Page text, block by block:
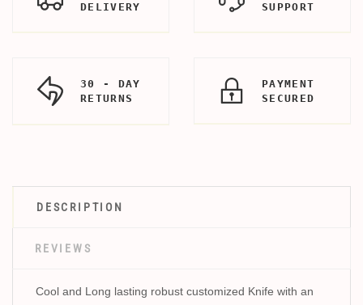
DELIVERY
SUPPORT
30 - DAY
RETURNS
PAYMENT
SECURED
DESCRIPTION
REVIEWS
Cool and Long lasting robust customized Knife with an